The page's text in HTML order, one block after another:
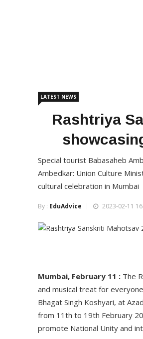
LATEST NEWS
Rashtriya
Special tourist Babasaheb
Ambedkar: Union Culture
cultural celebration in Mumbai
By : EduAdvice 2023-02-11
Mumbai, February 11 : The
and musical treat for
Bhagat Singh Koshyari, at
from 11th to 19th February
promote National Unity and